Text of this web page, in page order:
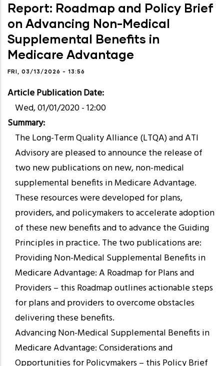
Report: Roadmap and Policy Brief
on Advancing Non-Medical
Supplemental Benefits in
Medicare Advantage
FRI, 03/13/2026 - 13:56
Article Publication Date
Wed, 01/01/2020 - 12:00
Summary
The Long-Term Quality Alliance (LTQA) and ATI
Advisory are pleased to announce the release of
two new publications on new, non-medical
supplemental benefits in Medicare Advantage.
These resources were developed for plans,
providers, and policymakers to accelerate adoption
of these new benefits and to advance the Guiding
Principles in practice. The two publications are:
Providing Non-Medical Supplemental Benefits in
Medicare Advantage: A Roadmap for Plans and
Providers – this Roadmap outlines actionable steps
for plans and providers to overcome obstacles
delivering these benefits.
Advancing Non-Medical Supplemental Benefits in
Medicare Advantage: Considerations and